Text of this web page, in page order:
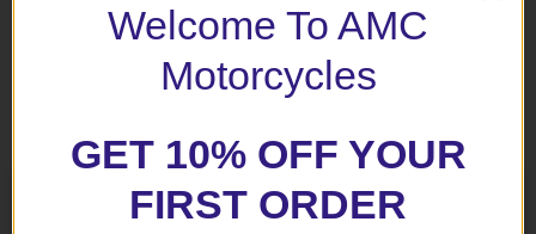
Welcome To AMC
Motorcycles
GET 10% OFF YOUR
FIRST ORDER